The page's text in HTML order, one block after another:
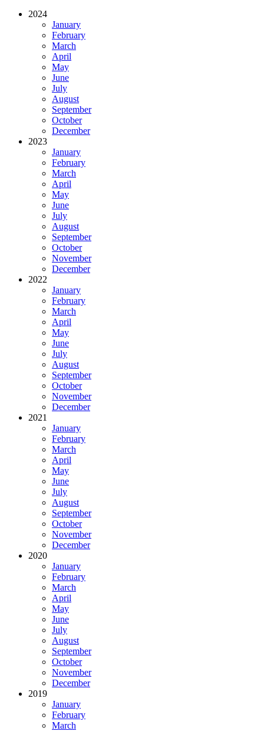
2024
January
February
March
April
May
June
July
August
September
October
December
2023
January
February
March
April
May
June
July
August
September
October
November
December
2022
January
February
March
April
May
June
July
August
September
October
November
December
2021
January
February
March
April
May
June
July
August
September
October
November
December
2020
January
February
March
April
May
June
July
August
September
October
November
December
2019
January
February
March